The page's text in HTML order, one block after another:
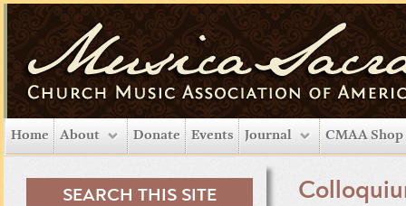
Home About Donate Events Journal CMAA Shop
SEARCH THIS SITE